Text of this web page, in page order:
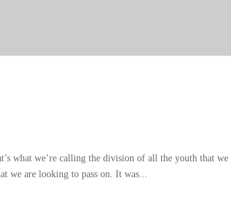
what we’re calling the division of all the youth that we
we are looking to pass on.It was...